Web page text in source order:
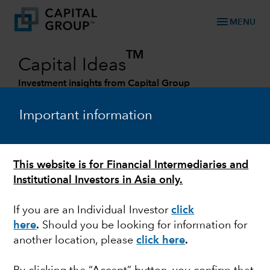
Important information
This website is for Financial Intermediaries and
Institutional Investors in Asia only.
If you are an Individual Investorclick
here. Should you be looking for information for
another location, pleaseclick here.
menu MENU
Capital Ideas
TM
Investment insights from Capital Group
Categories
MARKETS & ECONOMY